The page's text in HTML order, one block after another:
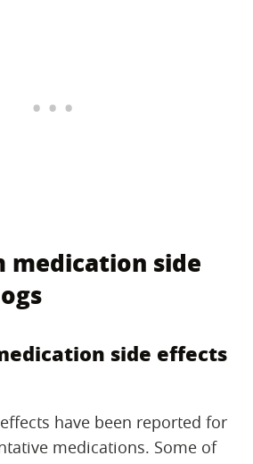
medication side
side effects
have been reported for
medications. Some of